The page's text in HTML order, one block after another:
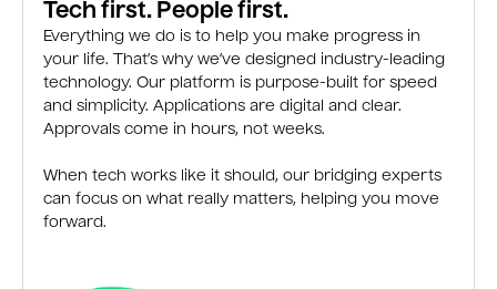
Tech first. People first.
Everything we do is to help you make progress in
your life. That’s why we’ve designed industry-leading
technology. Our platform is purpose-built for speed
and simplicity. Applications are digital and clear.
Approvals come in hours, not weeks.
When tech works like it should, our bridging experts
can focus on what really matters, helping you move
forward.